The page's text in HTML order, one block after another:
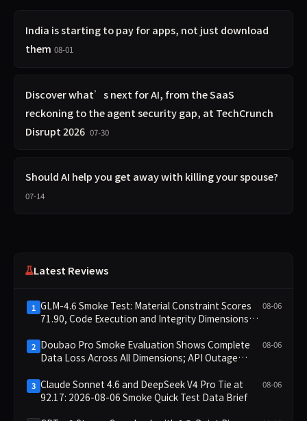
India is starting to pay for apps, not just download
them 08-01
Discover what’s next for AI, from the SaaS
reckoning to the agent security gap, at TechCrunch
Disrupt 2026 07-30
Should AI help you get away with killing your spouse?
07-14
Latest Reviews
1 GLM-4.6 Smoke Test: Material Constraint Scores
71.90, Code Execution and Integrity Dimensions
08-06
2 Doubao Pro Smoke Evaluation Shows Complete
Data Loss Across All Dimensions; API Outage
08-06
3 Claude Sonnet 4.6 and DeepSeek V4 Pro Tie at
92.17: 2026-08-06 Smoke Quick Test Data Brief
08-06